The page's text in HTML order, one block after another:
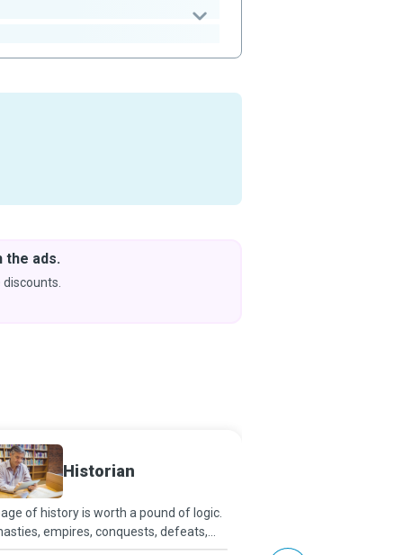
the ads.
Historian
of history is worth a pound of logic.
empires, conquests, defeats,
ideas, and the growth of
energy independence,